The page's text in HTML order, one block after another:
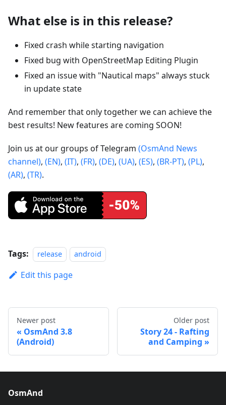
What else is in this release?
Fixed crash while starting navigation
Fixed bug with OpenStreetMap Editing Plugin
Fixed an issue with "Nautical maps" always stuck
in update state
And remember that only together we can achieve the
best results! New features are coming SOON!
Join us at our groups of Telegram (OsmAnd News
channel), (EN), (IT), (FR), (DE), (UA), (ES), (BR-PT), (PL),
(AR), (TR).
Tags: release android
Edit this page
Newer post
OsmAnd 3.8
(Android)
Older post
Story 24 - Rafting
and Camping
OsmAnd